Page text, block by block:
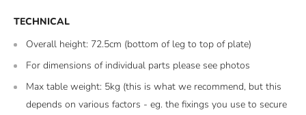
TECHNICAL
Overall height: 72.5cm (bottom of leg to top of plate)
For dimensions of individual parts please see photos
Max table weight: 5kg (this is what we recommend, but this
depends on various factors - eg. the fixings you use to secure